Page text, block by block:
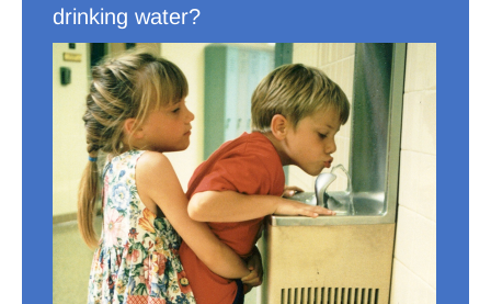
drinking water?